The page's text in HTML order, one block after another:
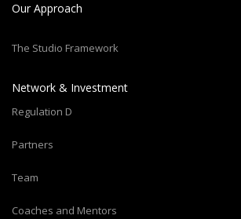
Our Approach
The Studio Framework
Network & Investment
Regulation D
Partners
Team
Coaches and Mentors